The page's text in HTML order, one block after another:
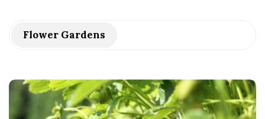
Flower Gardens